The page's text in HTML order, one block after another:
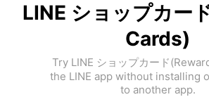
LINE ショップカー
Cards)
Try LINE ショップカード
the LINE app without installing
to another app.